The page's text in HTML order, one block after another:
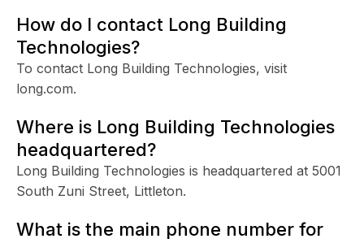
How do I contact Long Building
Technologies?
To contact Long Building Technologies, visit
long.com.
Where is Long Building Technologies
headquartered?
Long Building Technologies is headquartered at 5001
South Zuni Street, Littleton.
What is the main phone number for